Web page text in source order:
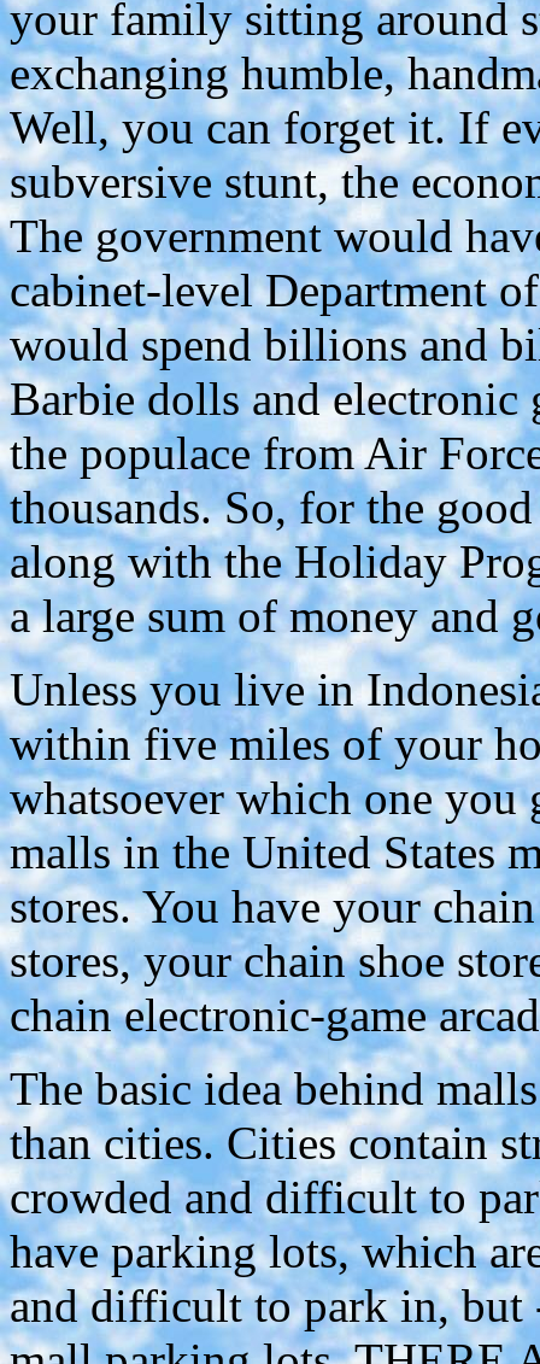
your family sitting around
exchanging humble,
Well, you can forget it. If
subversive stunt, the
The government would
cabinet-level Department
would spend billions and
Barbie dolls and
the populace from Air
thousands. So, for the
along with the Holiday
a large sum of money and
Unless you live in
within five miles of your
whatsoever which one
malls in the United States
stores. You have your
stores, your chain shoe
chain electronic-game
The basic idea behind
than cities. Cities contain
crowded and difficult to
have parking lots, which
and difficult to park in, but